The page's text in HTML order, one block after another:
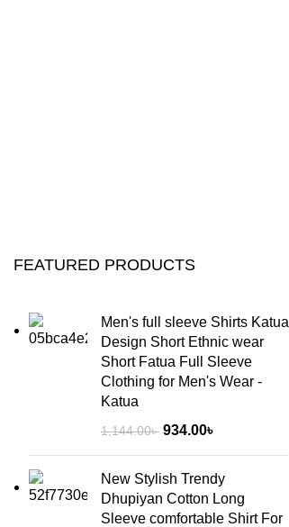
FEATURED PRODUCTS
Men's full sleeve Shirts Katua
Design Short Ethnic wear
Short Fatua Full Sleeve
Clothing for Men's Wear -
Katua
1,144.00৳ 934.00৳
New Stylish Trendy
Dhupiyan Cotton Long
Sleeve comfortable Shirt For